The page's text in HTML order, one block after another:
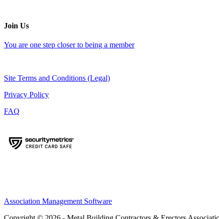
Join Us
You are one step closer to being a member
Site Terms and Conditions (Legal)
Privacy Policy
FAQ
Association Management Software